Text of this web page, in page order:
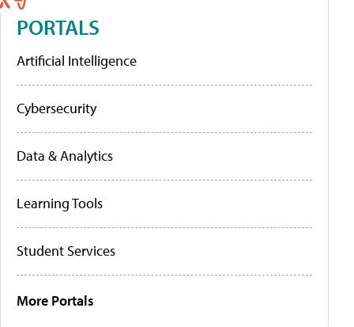
PORTALS
Artificial Intelligence
Cybersecurity
Data & Analytics
Learning Tools
Student Services
More Portals